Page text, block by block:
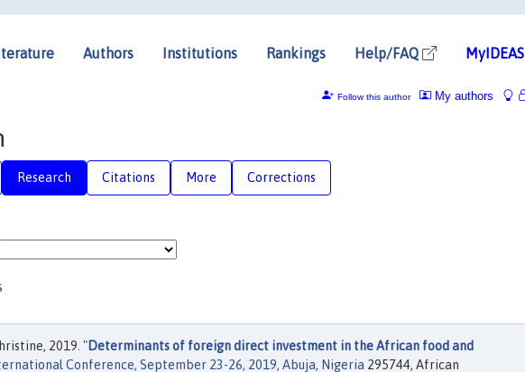
Authors Institutions Rankings Help/FAQ MyIDEAS
My authors
Follow this author
Research Citations More Corrections
2019. "Determinants of foreign direct investment in the African food and
Conference, September 23-26, 2019, Abuja, Nigeria 295744, African